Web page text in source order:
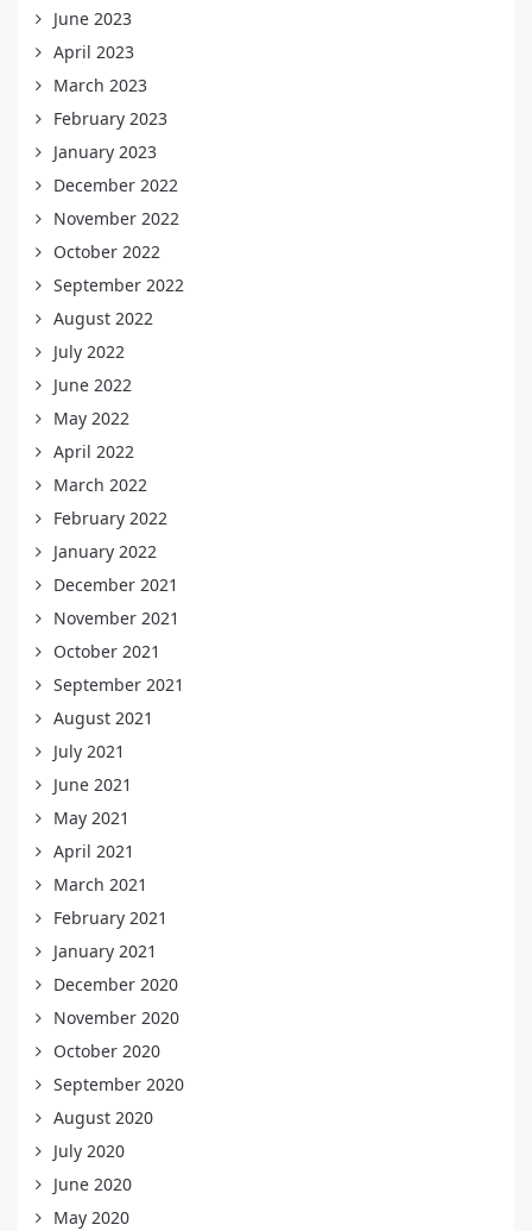
June 2023
April 2023
March 2023
February 2023
January 2023
December 2022
November 2022
October 2022
September 2022
August 2022
July 2022
June 2022
May 2022
April 2022
March 2022
February 2022
January 2022
December 2021
November 2021
October 2021
September 2021
August 2021
July 2021
June 2021
May 2021
April 2021
March 2021
February 2021
January 2021
December 2020
November 2020
October 2020
September 2020
August 2020
July 2020
June 2020
May 2020